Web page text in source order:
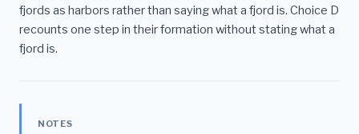
fjords as harbors rather than saying what a fjord is. Choice D
recounts one step in their formation without stating what a
fjord is.
NOTES